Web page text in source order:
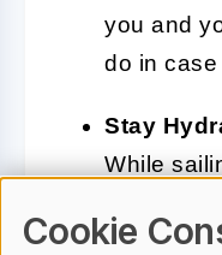
you and
do in
Stay
While
Make sure
Cookie